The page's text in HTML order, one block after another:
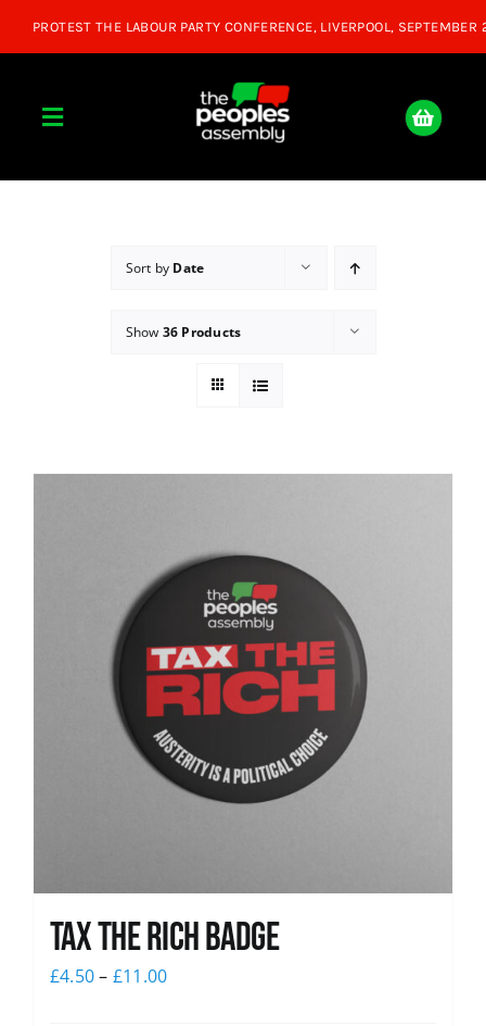
Toggle
Donate
News
Sort by Date
Show 36 Products
Tax The Rich Badge
£4.50– £11.00